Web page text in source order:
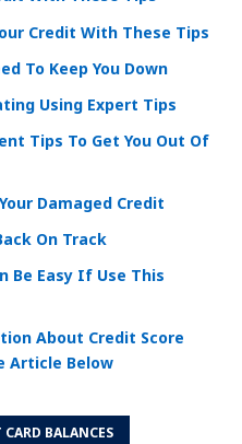
Credit With These Tips
To Keep You Down
Using Expert Tips
Tips To Get You Out Of
Damaged Credit
On Track
Be Easy If Use This
About Credit Score
Article Below
CARD BALANCES